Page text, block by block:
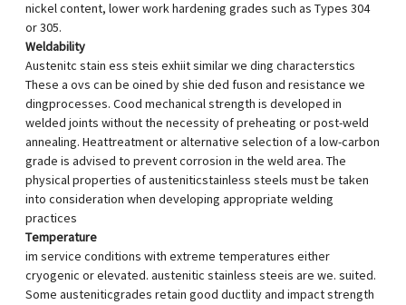
nickel content, lower work hardening grades such as Types 304
or 305.
Weldability
Austenitc stain ess steis exhiit similar we ding characterstics
These a ovs can be oined by shie ded fuson and resistance we
dingprocesses. Cood mechanical strength is developed in
welded joints without the necessity of preheating or post-weld
annealing. Heattreatment or alternative selection of a low-carbon
grade is advised to prevent corrosion in the weld area. The
physical properties of austeniticstainless steels must be taken
into consideration when developing appropriate welding
practices
Temperature
im service conditions with extreme temperatures either
cryogenic or elevated. austenitic stainless steeis are we. suited.
Some austeniticgrades retain good ductlity and impact strength